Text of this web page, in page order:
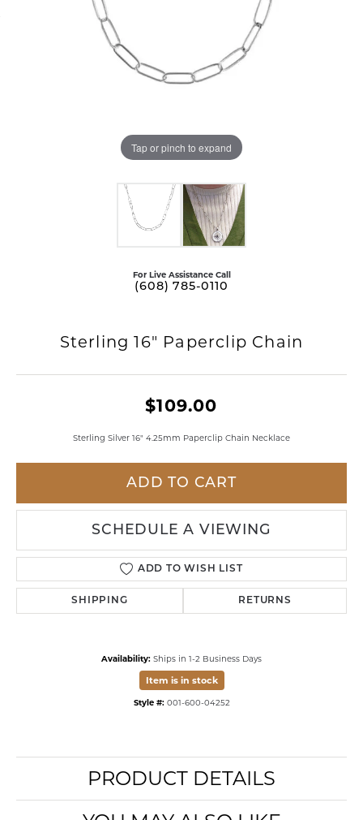
Tap or pinch to expand
For Live Assistance Call
(608) 785-0110
Sterling 16" Paperclip Chain
$109.00
Sterling Silver 16" 4.25mm Paperclip Chain Necklace
ADD TO CART
SCHEDULE A VIEWING
ADD TO WISH LIST
SHIPPING RETURNS
Availability: Ships in 1-2 Business Days
Item is in stock
Style #: 001-600-04252
PRODUCT DETAILS